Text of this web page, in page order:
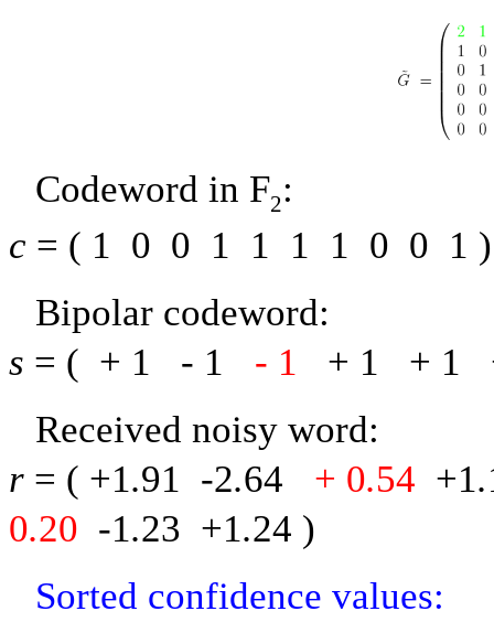
Codeword in F2:
c = ( 1 0 0 1 1 1 1 0 0 1 )
Bipolar codeword:
s = ( + 1 - 1 - 1 + 1 + 1
Received noisy word:
r = ( +1.91 -2.64 + 0.54 +1.
0.20 -1.23 +1.24 )
Sorted confidence values: